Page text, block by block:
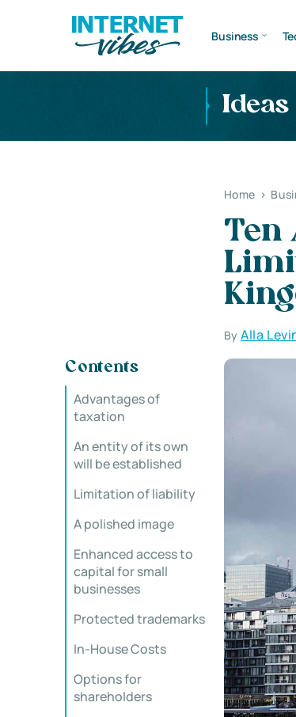
Business
Ideas
Home >
Ten
ByAlla
Contents
Advantages of
taxation
An entity of its own
will be established
Limitation of liability
A polished image
Enhanced access to
capital for small
businesses
Protected trademarks
In-House Costs
Options for
shareholders